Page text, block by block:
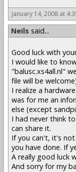
January 14, 2008 at
Neils said...
Good luck with
I would like to
"balusc.xs4all.nl"
file will be
I realize a
was for me an
else (except
I had never think
can share it.
If you can't, it's
you have done. If
A really good luck
And sorry for my